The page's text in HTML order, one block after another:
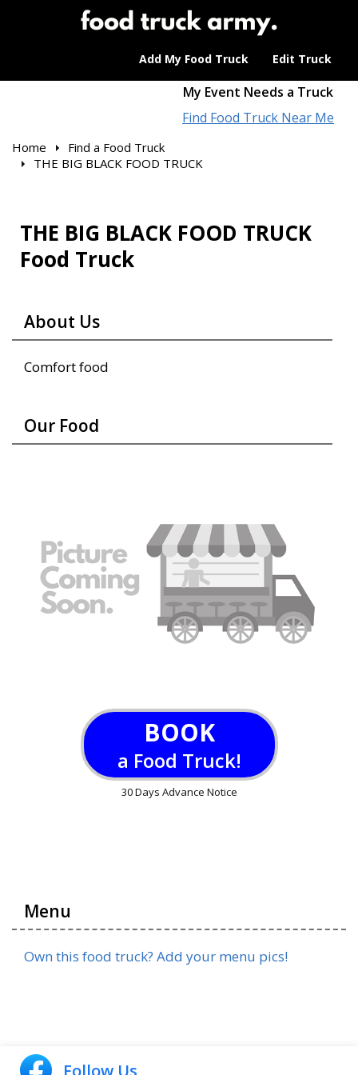
Add My Food Truck Edit Truck
My Event Needs a Truck
Find Food Truck Near Me
Home
Find a Food Truck
THE BIG BLACK FOOD TRUCK
THE BIG BLACK FOOD TRUCK
Food Truck
About Us
Comfort food
Our Food
BOOK
a Food Truck!
30 Days Advance Notice
Menu
Own this food truck? Add your menu pics!
Follow Us